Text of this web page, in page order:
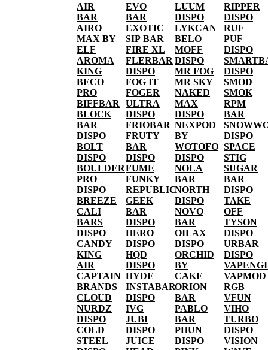
AIR
BAR
AIRO
MAX BY
ELF
AROMA
KING
BECO
PRO
BIFFBAR
BLOCK
BAR
DISPO
BOLT
DISPO
BOULDER
PRO
DISPO
BREEZE
CALI
BARS
DISPO
CANDY
KING
AIR
CAPTAIN
BRANDS
CLOUD
NURDZ
DISPO
COLD
STEEL
EVO
BAR
EXOTIC
SIP BAR
FIRE XL
FLERBAR
DISPO
FOG IT
FOGER
ULTRA
DISPO
FRIOBAR
FRUTY
BAR
DISPO
FUME
FUNKY
REPUBLIC
GEEK
BAR
DISPO
HERO
DISPO
HQD
DISPO
HYDE
INSTABAR
DISPO
IVG
JUBI
DISPO
JUICE
LUUM
DISPO
LYKCAN
BELO
MOFF
DISPO
MR FOG
MR SKY
NAKED
MAX
DISPO
NEXPOD
BY
WOTOFO
DISPO
NOLA
BAR
NORTH
DISPO
NOVO
BAR
OILAX
DISPO
ORCHID
BY
CAKE
ORION
BAR
PABLO
BAR
PHUN
DISPO
RIPPER
DISPO
RUF
PUF
DISPO
DISPO
SMOD
SMOK
RPM
BAR
DISPO
SPACE
STIG
SUGAR
BAR
DISPO
TAKE
OFF
TYSON
DISPO
URBAR
DISPO
VAPMOD
RGB
VFUN
VIHO
TURBO
DISPO
VISION